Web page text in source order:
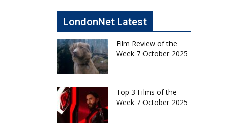
LondonNet Latest
Film Review of the
Week 7 October 2025
Top 3 Films of the
Week 7 October 2025